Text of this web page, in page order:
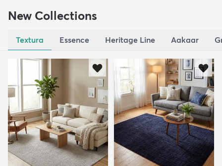
New Collections
Textura Essence Heritage Line Aakaar